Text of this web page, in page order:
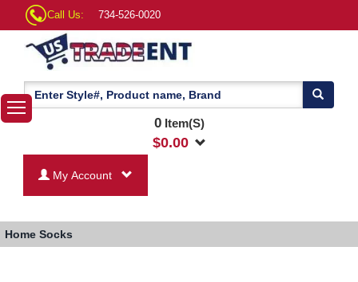
Call Us: 734-526-0020
0Item(S)
$0.00
My Account
Home Socks